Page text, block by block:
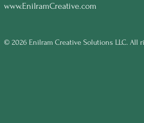
www.EnilramCreative.com
© 2026 Enilram Creative Solutions LLC. All